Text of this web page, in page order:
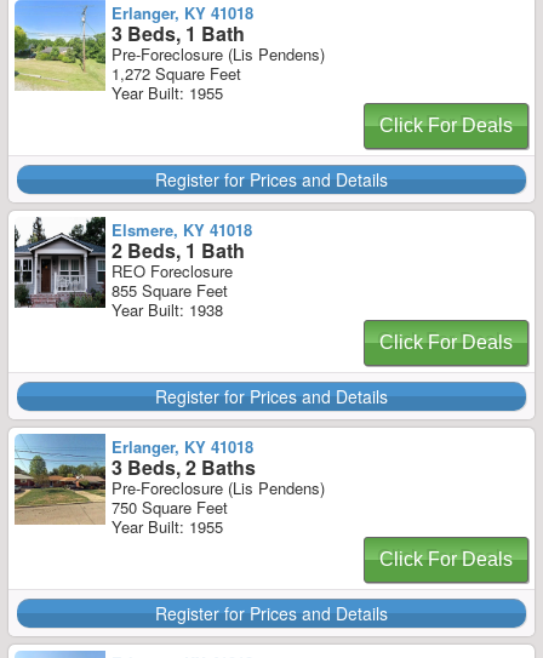
Erlanger, KY 41018
3 Beds, 1 Bath
Pre-Foreclosure (Lis Pendens)
1,272 Square Feet
Year Built: 1955
Click For Deals
Register for Prices and Details
Elsmere, KY 41018
2 Beds, 1 Bath
REO Foreclosure
855 Square Feet
Year Built: 1938
Click For Deals
Register for Prices and Details
Erlanger, KY 41018
3 Beds, 2 Baths
Pre-Foreclosure (Lis Pendens)
750 Square Feet
Year Built: 1955
Click For Deals
Register for Prices and Details